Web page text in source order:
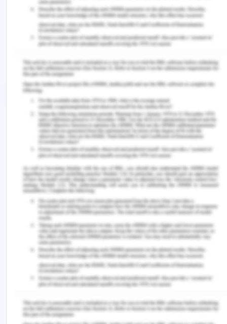
1. Calculate the stratum-specific risk ratios.
Those under the age of 65 have a risk ratio of
in the hospital. This indicates that the chance of
dying while in the hospital is 0.6 times higher for
those who are hospitalized on the weekends than it
is for persons who are admitted during the
weekdays.
For patients ≥65 years old, the risk ratio for death
while in the hospital is 2.077/5.282, which is 0.392.
Persons admitted to the hospital on the weekends
have a mortality risk that is 0.392 times higher
than the risk of people admitted to the hospital
during the weekdays. This implies that the chance
of dying while in the hospital is significantly higher.
2. Using 1, discuss whether the age group is an
effect modifier.
modifying the effects.